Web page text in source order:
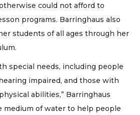
could not afford to
programs. Barringhaus also
students of all ages through her
special needs, including people
impaired, and those with
abilities,” Barringhaus
medium of water to help people